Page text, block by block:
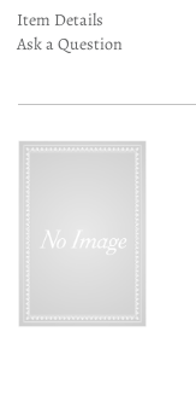
Item Details
Ask a Question